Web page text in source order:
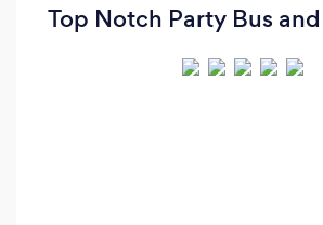
Top Notch Party Bus